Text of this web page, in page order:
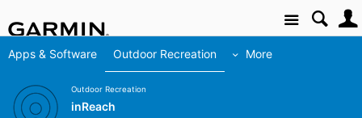
Site
Apps & Software Outdoor Recreation More
Outdoor Recreation
inReach